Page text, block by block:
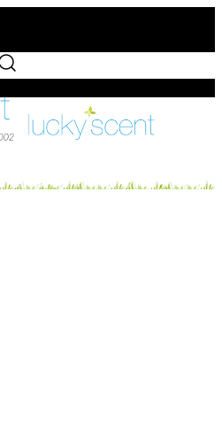
Purchases of $75+